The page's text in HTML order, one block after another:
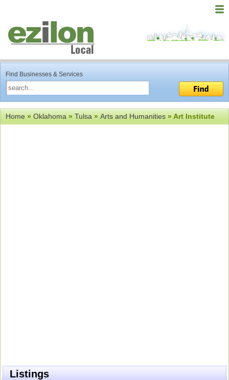
Find Businesses & Services
Home»Oklahoma»Tulsa»Arts and Humanities» Art Institute
Listings